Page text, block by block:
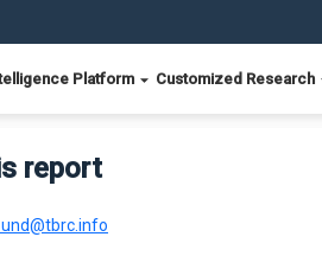
Platform Customized Research
report